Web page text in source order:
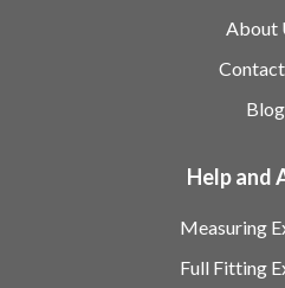
About
Blog
Help and
Measuring
Full Fitting